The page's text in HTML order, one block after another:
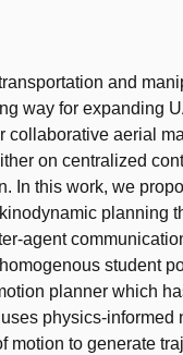
and
way for expanding
collaborative aerial
on centralized
In this work, we
planning
agent
student
planner which
physics-informed
motion to generate